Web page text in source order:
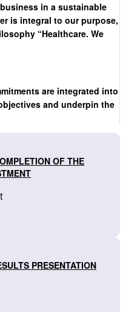
in a sustainable
is integral to our purpose,
“Healthcare. We
are integrated into
and underpin the
OF THE
PRESENTATION